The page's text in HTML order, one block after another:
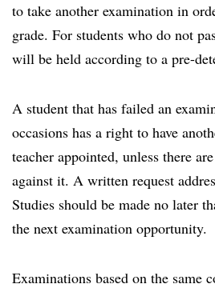
to take another examination in
grade. For students who do not
will be held according to a pre-
A student that has failed an
occasions has a right to have
teacher appointed, unless there
against it. A written request
Studies should be made no later
the next examination opportunity.
Examinations based on the same